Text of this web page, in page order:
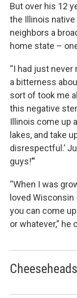
But over his 12
the Illinois
neighbors a
home state –
“I had just
a bitterness
sort of took me
this negative
Illinois come up
lakes, and take
disrespectful.’
guys!’”
“When I was
loved
you can come
or whatever,” he